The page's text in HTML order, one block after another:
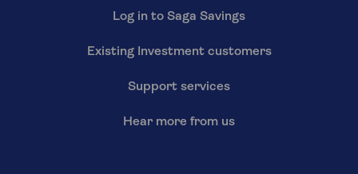
Log in to Saga Savings
Existing Investment customers
Support services
Hear more from us